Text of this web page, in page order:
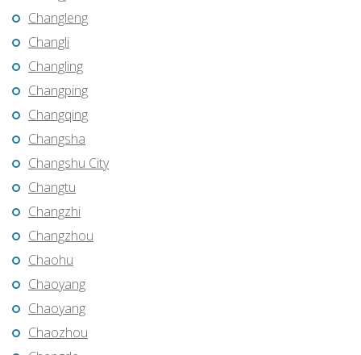
Changleng
Changli
Changling
Changping
Changqing
Changsha
Changshu City
Changtu
Changzhi
Changzhou
Chaohu
Chaoyang
Chaoyang
Chaozhou